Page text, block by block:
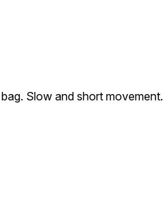
Slow and short movement.